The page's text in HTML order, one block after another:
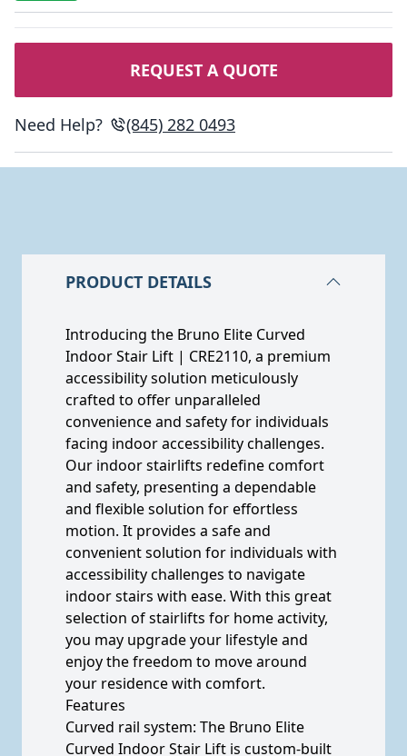
REQUEST A QUOTE
Need Help? (845) 282 0493
PRODUCT DETAILS
Introducing the Bruno Elite Curved
Indoor Stair Lift | CRE2110, a premium
accessibility solution meticulously
crafted to offer unparalleled
convenience and safety for individuals
facing indoor accessibility challenges.
Our indoor stairlifts redefine comfort
and safety, presenting a dependable
and flexible solution for effortless
motion. It provides a safe and
convenient solution for individuals with
accessibility challenges to navigate
indoor stairs with ease. With this great
selection of stairlifts for home activity,
you may upgrade your lifestyle and
enjoy the freedom to move around
your residence with comfort.
Features
Curved rail system: The Bruno Elite
Curved Indoor Stair Lift is custom-built